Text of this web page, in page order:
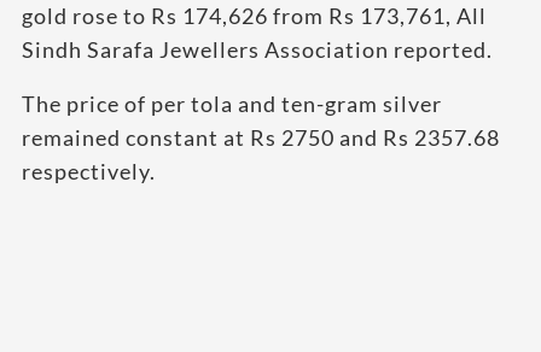
gold rose to Rs 174,626 from Rs 173,761, All
Sindh Sarafa Jewellers Association reported.
The price of per tola and ten-gram silver
remained constant at Rs 2750 and Rs 2357.68
respectively.